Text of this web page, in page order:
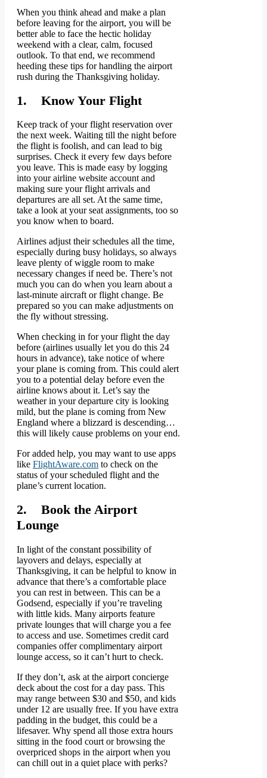
When you think ahead and make a plan
before leaving for the airport, you will be
better able to face the hectic holiday
weekend with a clear, calm, focused
outlook. To that end, we recommend
heeding these tips for handling the airport
rush during the Thanksgiving holiday.
1. Know Your Flight
Keep track of your flight reservation over
the next week. Waiting till the night before
the flight is foolish, and can lead to big
surprises. Check it every few days before
you leave. This is made easy by logging
into your airline website account and
making sure your flight arrivals and
departures are all set. At the same time,
take a look at your seat assignments, too so
you know when to board.
Airlines adjust their schedules all the time,
especially during busy holidays, so always
leave plenty of wiggle room to make
necessary changes if need be. There’s not
much you can do when you learn about a
last-minute aircraft or flight change. Be
prepared so you can make adjustments on
the fly without stressing.
When checking in for your flight the day
before (airlines usually let you do this 24
hours in advance), take notice of where
your plane is coming from. This could alert
you to a potential delay before even the
airline knows about it. Let’s say the
weather in your departure city is looking
mild, but the plane is coming from New
England where a blizzard is descending…
this will likely cause problems on your end.
For added help, you may want to use apps
like FlightAware.com to check on the
status of your scheduled flight and the
plane’s current location.
2. Book the Airport
Lounge
In light of the constant possibility of
layovers and delays, especially at
Thanksgiving, it can be helpful to know in
advance that there’s a comfortable place
you can rest in between. This can be a
Godsend, especially if you’re traveling
with little kids. Many airports feature
private lounges that will charge you a fee
to access and use. Sometimes credit card
companies offer complimentary airport
lounge access, so it can’t hurt to check.
If they don’t, ask at the airport concierge
deck about the cost for a day pass. This
may range between $30 and $50, and kids
under 12 are usually free. If you have extra
padding in the budget, this could be a
lifesaver. Why spend all those extra hours
sitting in the food court or browsing the
overpriced shops in the airport when you
can chill out in a quiet place with perks?